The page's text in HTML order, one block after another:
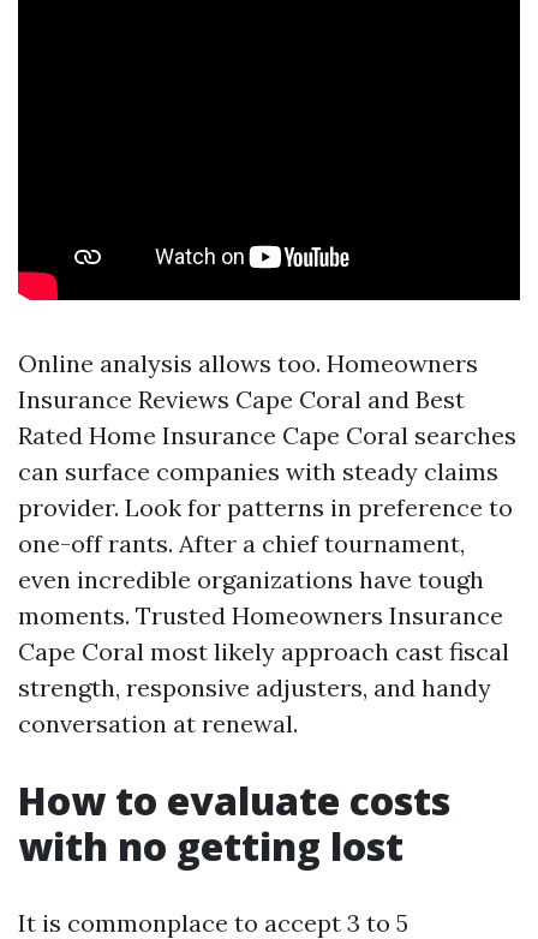
Online analysis allows too. Homeowners
Insurance Reviews Cape Coral and Best
Rated Home Insurance Cape Coral searches
can surface companies with steady claims
provider. Look for patterns in preference to
one-off rants. After a chief tournament,
even incredible organizations have tough
moments. Trusted Homeowners Insurance
Cape Coral most likely approach cast fiscal
strength, responsive adjusters, and handy
conversation at renewal.
How to evaluate costs
with no getting lost
It is commonplace to accept 3 to 5